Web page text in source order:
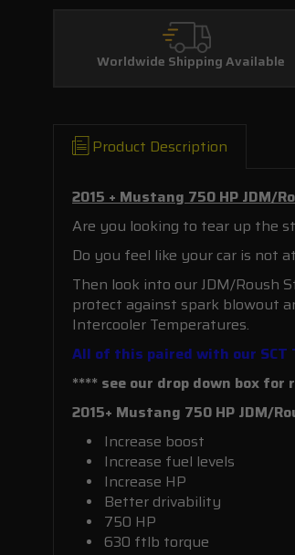
Worldwide Shipping Available
Product Description
2015 + Mustang 750 HP JDM/
Are you looking to tear up the
Do you feel like your car is not
Then look into our JDM/Roush
protect against spark blowout
Intercooler Temperatures.
All of this paired with our
**** see our drop down box
2015+ Mustang 750 HP JDM/
Increase boost
Increase fuel levels
Increase HP
Better drivability
750 HP
630 ftlb torque